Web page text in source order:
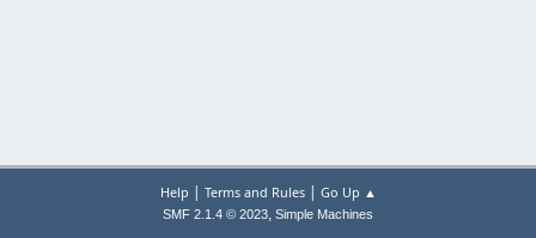
Help | Terms and Rules| Go Up ▲
SMF 2.1.4 © 2023, Simple Machines